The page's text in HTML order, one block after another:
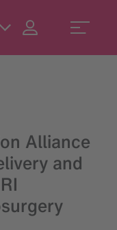
Alliance
and